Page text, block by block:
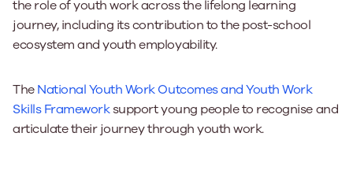
the role of youth work across the lifelong learning
journey, including its contribution to the post-school
ecosystem and youth employability.
TheNational Youth Work Outcomes and Youth Work
Skills Frameworksupport young people to recognise and
articulate their journey through youth work.